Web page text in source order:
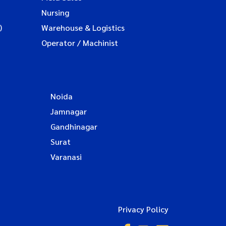
Nursing
Warehouse & Logistics
Operator / Machinist
Noida
Jamnagar
Gandhinagar
Surat
Varanasi
Privacy Policy